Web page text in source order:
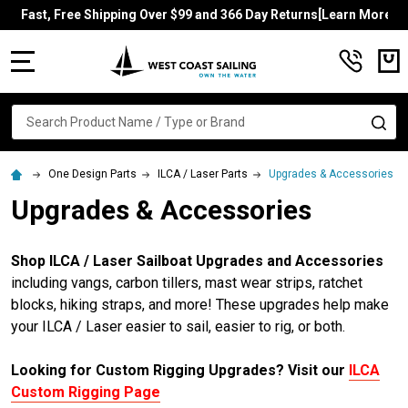
Fast, Free Shipping Over $99 and 366 Day Returns[Learn More]
Search
One Design Parts ILCA / Laser Parts Upgrades & Accessories
Upgrades & Accessories
Shop ILCA / Laser Sailboat Upgrades and Accessories
including vangs, carbon tillers, mast wear strips, ratchet
blocks, hiking straps, and more! These upgrades help make
your ILCA / Laser easier to sail, easier to rig, or both.
Looking for Custom Rigging Upgrades? Visit our ILCA
Custom Rigging Page